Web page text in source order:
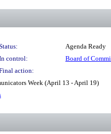
Agenda Ready
control:
Board of
action:
Week (April 13 - April 19)